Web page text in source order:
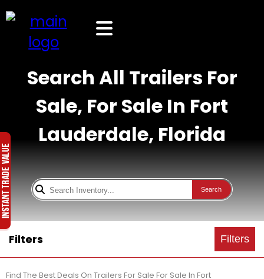
Search All Trailers For
Sale, For Sale In Fort
Lauderdale, Florida
Search
Filters Filters
Find The Best Deals On Trailers For Sale For Sale In Fort